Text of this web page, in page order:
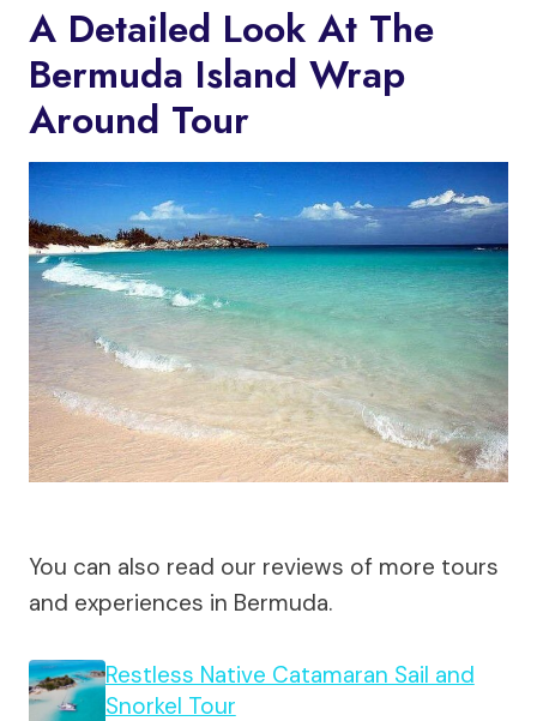
A Detailed Look At The
Bermuda Island Wrap
Around Tour
You can also read our reviews of more tours
and experiences in Bermuda.
Restless Native Catamaran Sail and
Snorkel Tour